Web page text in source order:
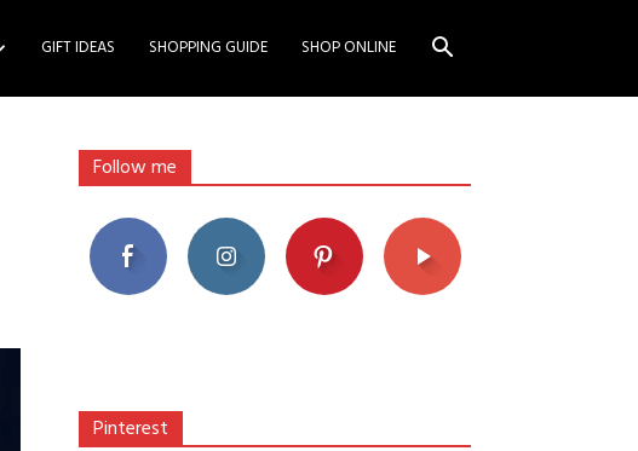
GIFT IDEAS SHOPPING GUIDE SHOP ONLINE
Follow me
Pinterest